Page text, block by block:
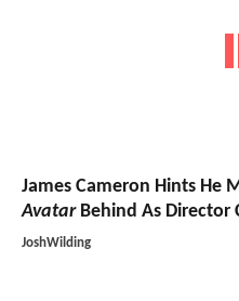
James Cameron Hints He
AvatarBehind As Director
JoshWilding